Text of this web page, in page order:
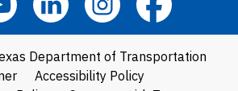
Department of Transportation
Accessibility Policy